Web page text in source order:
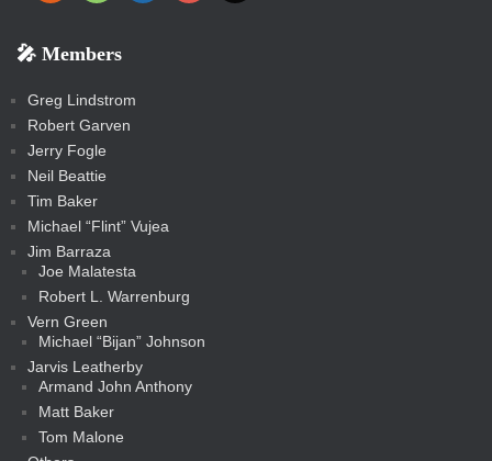
e
s
s
t
c
🎤 Members
Greg Lindstrom
Robert Garven
Jerry Fogle
Neil Beattie
Tim Baker
Michael “Flint” Vujea
Jim Barraza
Joe Malatesta
Robert L. Warrenburg
Vern Green
Michael “Bijan” Johnson
Jarvis Leatherby
Armand John Anthony
Matt Baker
Tom Malone